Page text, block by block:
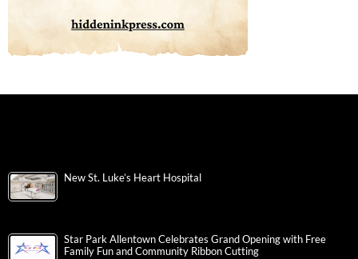
New St. Luke’s Heart Hospital
Star Park Allentown Celebrates Grand Opening with Free
Family Fun and Community Ribbon Cutting